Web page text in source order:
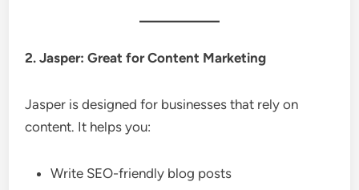
2. Jasper: Great for Content Marketing
Jasper is designed for businesses that rely on
content. It helps you:
Write SEO-friendly blog posts